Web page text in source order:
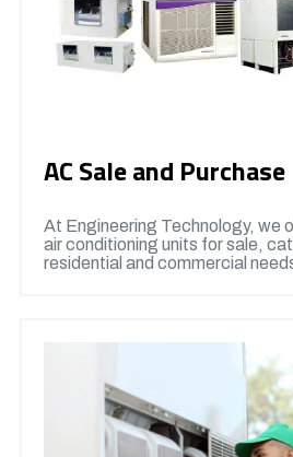
AC Sale and Purchase
At Engineering Technology, we
air conditioning units for sale,
residential and commercial